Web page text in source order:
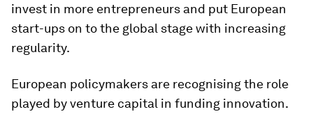
invest in more entrepreneurs and put European
start-ups on to the global stage with increasing
regularity.
European policymakers are recognising the role
played by venture capital in funding innovation.